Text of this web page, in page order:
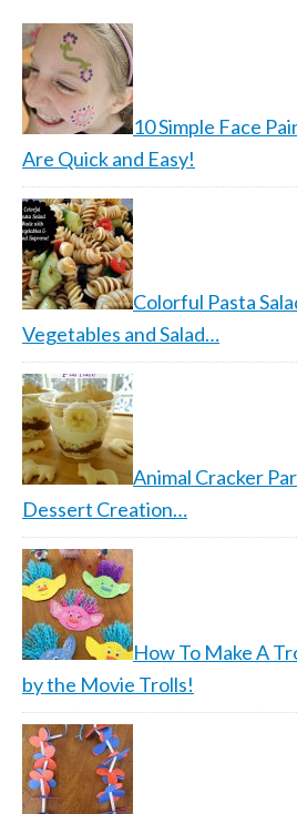
10 Simple Face
Are Quick and Easy!
Colorful Pasta
Vegetables and Salad…
Animal Cracker
Dessert Creation…
How To Make A
by the Movie Trolls!